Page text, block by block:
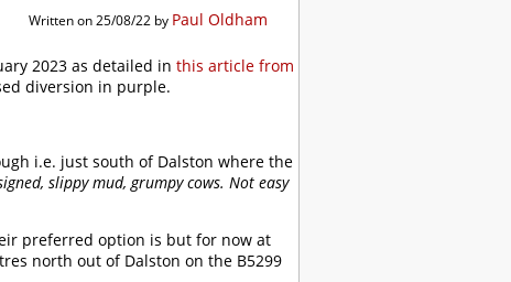
Written on 25/08/22 by Paul Oldham
2023 as detailed in this article from
diversion in purple.
i.e. just south of Dalston where the
slippy mud, grumpy cows. Not easy
preferred option is but for now at
north out of Dalston on the B5299